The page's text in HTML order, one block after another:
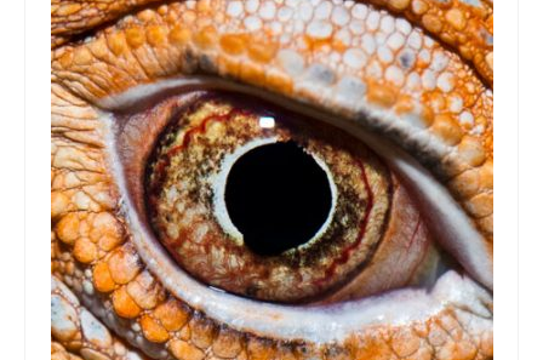
Intro 2 CrtrGrl (Critter Girl)
Contact Us
Privacy Policy